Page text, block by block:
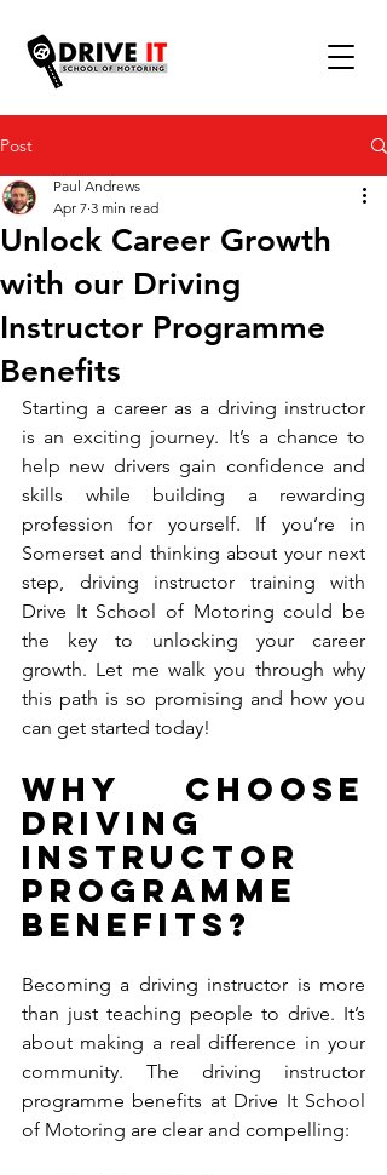
Post
Unlock Career Growth
with our Driving
Instructor Programme
Benefits
Paul Andrews
Apr 7 3 min read
Starting a career as a driving instructor
is an exciting journey. It’s a chance to
help new drivers gain confidence and
skills while building a rewarding
profession for yourself. If you’re in
Somerset and thinking about your next
step, driving instructor training with
Drive It School of Motoring could be
the key to unlocking your career
growth. Let me walk you through why
this path is so promising and how you
can get started today!
Why Choose
Driving
Instructor
Programme
Benefits?
Becoming a driving instructor is more
than just teaching people to drive. It’s
about making a real difference in your
community. The driving instructor
programme benefits at Drive It School
of Motoring are clear and compelling: